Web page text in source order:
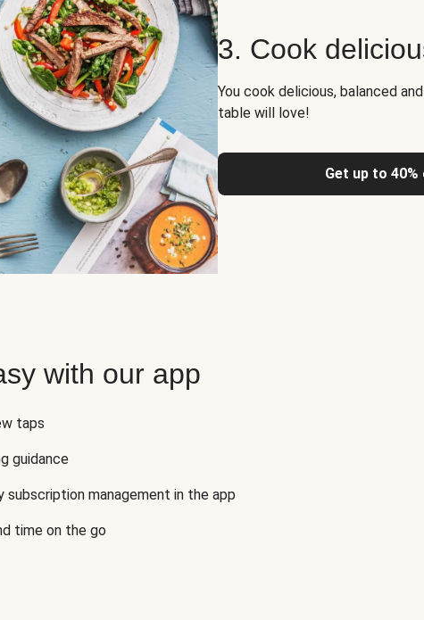
3. Cook
You cook delicious, balanced
table will love!
Get up to
with our app
taps
guidance
management in the app
time on the go